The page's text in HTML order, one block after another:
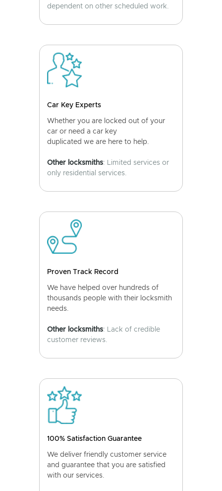
dependent on other scheduled work.
Car Key Experts
Whether you are locked out of your
car or need a car key
duplicated we are here to help.
Other locksmiths: Limited services or
only residential services.
Proven Track Record
We have helped over hundreds of
thousands people with their locksmith
needs.
Other locksmiths: Lack of credible
customer reviews.
100% Satisfaction Guarantee
We deliver friendly customer service
and guarantee that you are satisfied
with our services.